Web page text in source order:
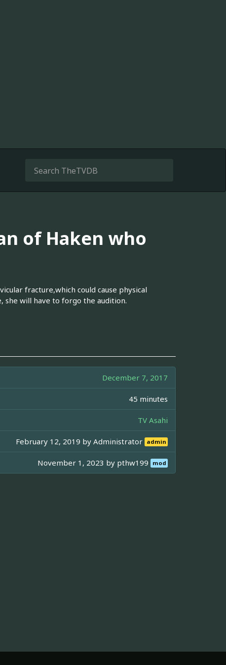
of Haken who
fracture,which could cause physical
will have to forgo the audition.
December 7, 2017
45 minutes
TV Asahi
February 12, 2019 byAdministrator admin
November 1, 2023 by pthw199 mod